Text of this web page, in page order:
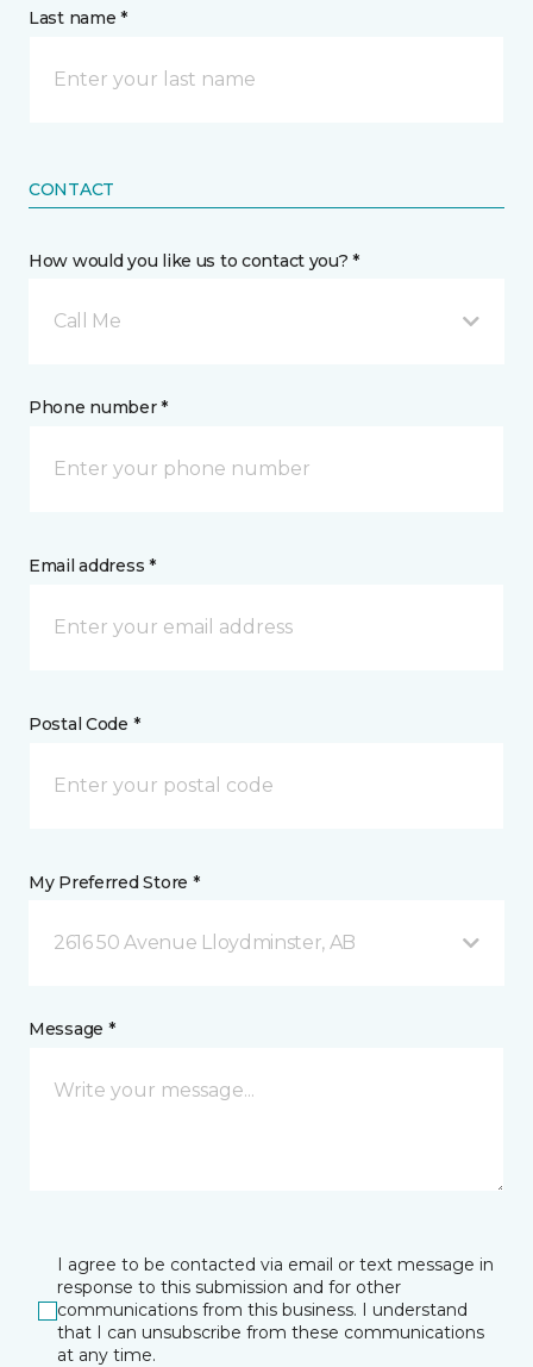
Last name *
CONTACT
How would you like us to contact you? *
Call Me
Phone number *
Email address *
Postal Code *
My Preferred Store *
2616 50 Avenue Lloydminster, AB
Message *
I agree to be contacted via email or text message in
response to this submission and for other
communications from this business. I understand
that I can unsubscribe from these communications
at any time.